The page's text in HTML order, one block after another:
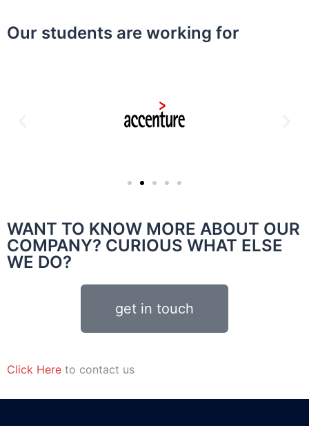
Our students are working for
WANT TO KNOW MORE ABOUT OUR
COMPANY? CURIOUS WHAT ELSE
WE DO?
get in touch
Click Here to contact us